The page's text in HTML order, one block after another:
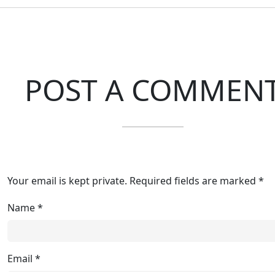
POST A
Your email is kept private. Required fields are marked *
Name*
Email *